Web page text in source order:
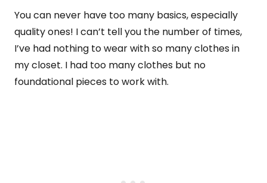
You can never have too many basics, especially
quality ones! I can’t tell you the number of times,
I’ve had nothing to wear with so many clothes in
my closet. I had too many clothes but no
foundational pieces to work with.